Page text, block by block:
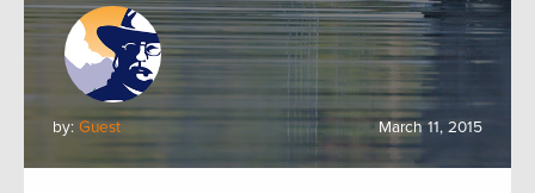
by: Guest March 11, 2015